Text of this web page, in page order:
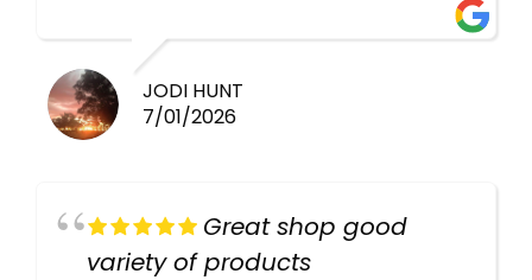
JODI HUNT
7/01/2026
Great shop good
variety of products